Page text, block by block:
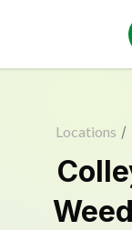
Locations /